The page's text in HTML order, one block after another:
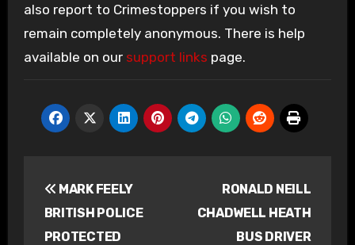
also report to Crimestoppers if you wish to
remain completely anonymous. There is help
available on our support links page.
navigation
MARK FEELY
BRITISH POLICE
PROTECTED
RONALD NEILL
CHADWELL HEATH
BUS DRIVER